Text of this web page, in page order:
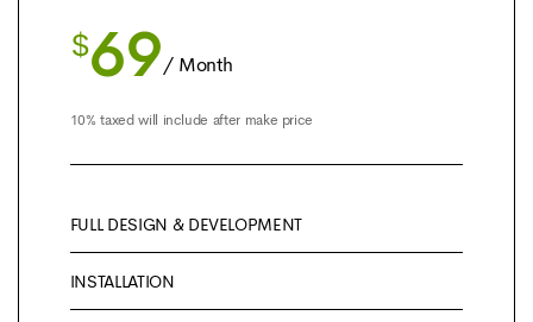
$69/ Month
10% taxed will include after make price
FULL DESIGN & DEVELOPMENT
INSTALLATION